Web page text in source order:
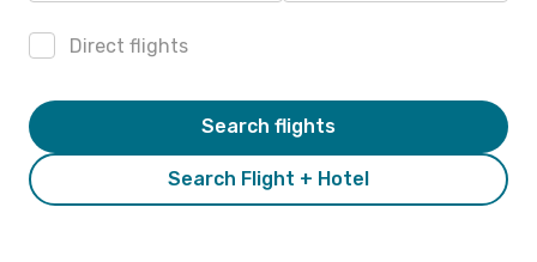
Direct flights
Search Flight + Hotel
Search flights